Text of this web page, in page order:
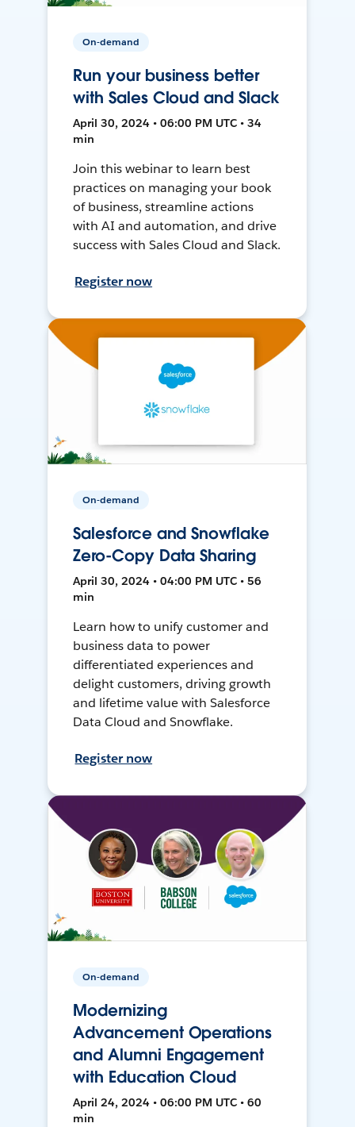
On-demand
Run your business better
with Sales Cloud and Slack
April 30, 2024 • 06:00 PM UTC • 34
min
Join this webinar to learn best
practices on managing your book
of business, streamline actions
with AI and automation, and drive
success with Sales Cloud and Slack.
Register now
On-demand
Salesforce and Snowflake
Zero-Copy Data Sharing
April 30, 2024 • 04:00 PM UTC • 56
min
Learn how to unify customer and
business data to power
differentiated experiences and
delight customers, driving growth
and lifetime value with Salesforce
Data Cloud and Snowflake.
Register now
On-demand
Modernizing
Advancement Operations
and Alumni Engagement
with Education Cloud
April 24, 2024 • 06:00 PM UTC • 60
min